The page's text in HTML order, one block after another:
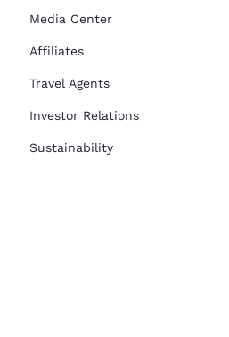
Media Center
Affiliates
Travel Agents
Investor Relations
Sustainability